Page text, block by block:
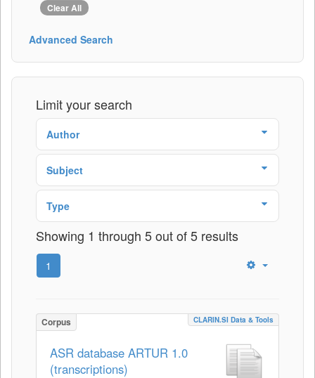
Clear All
Advanced Search
Limit your search
Author
Subject
Type
Showing 1 through 5 out of 5 results
1
Corpus CLARIN.SI Data & Tools
ASR database ARTUR 1.0
(transcriptions)